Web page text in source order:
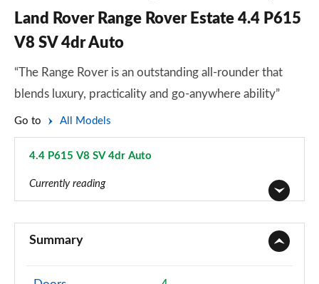
Land Rover Range Rover Estate 4.4 P615
V8 SV 4dr Auto
“The Range Rover is an outstanding all-rounder that
blends luxury, practicality and go-anywhere ability”
Go to All Models
4.4 P615 V8 SV 4dr Auto
Currently reading
3.0 D300 Vogue 4dr Auto
Page 2 of 140
Summary